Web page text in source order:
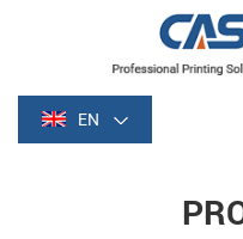
EN